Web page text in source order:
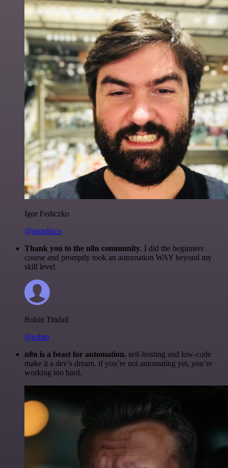
Igor Fediczko
@igordisco
Thank you to the n8n community. I did the beginners
course and promptly took an automation WAY beyond my
skill level.
Robin Tindall
@robm
n8n is a beast for automation. self-hosting and low-code
make it a dev’s dream. if you’re not automating yet, you’re
working too hard.